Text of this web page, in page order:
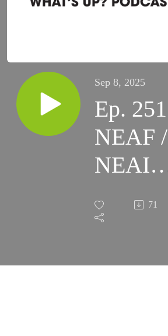
Sep 8, 2025
Ep. 251
NEAF /
NEAIC
2025
Recap
71